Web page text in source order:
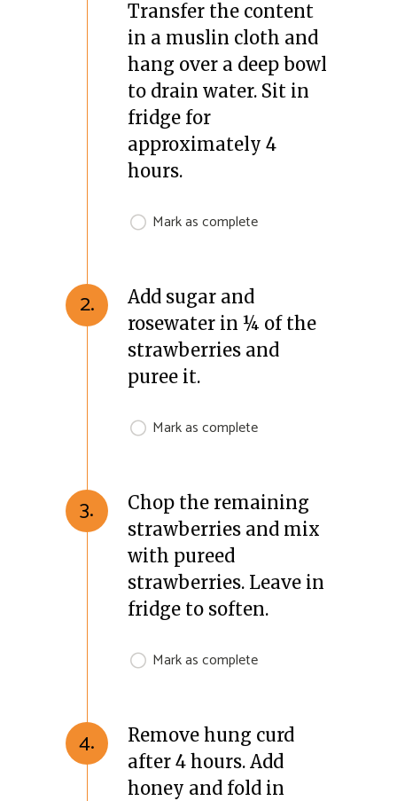
Transfer the content
in a muslin cloth and
hang over a deep bowl
to drain water. Sit in
fridge for
approximately 4
hours.
Mark as complete
2.
Add sugar and
rosewater in ¼ of the
strawberries and
puree it.
Mark as complete
3.
Chop the remaining
strawberries and mix
with pureed
strawberries. Leave in
fridge to soften.
Mark as complete
4.
Remove hung curd
after 4 hours. Add
honey and fold in